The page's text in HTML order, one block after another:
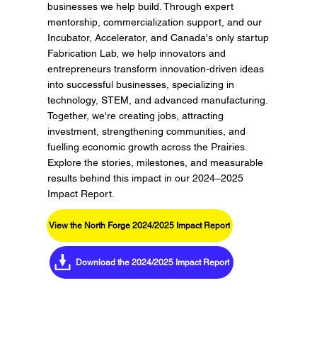
businesses we help build. Through expert
mentorship, commercialization support, and our
Incubator, Accelerator, and Canada's only startup
Fabrication Lab, we help innovators and
entrepreneurs transform innovation-driven ideas
into successful businesses, specializing in
technology, STEM, and advanced manufacturing.
Together, we're creating jobs, attracting
investment, strengthening communities, and
fuelling economic growth across the Prairies.
Explore the stories, milestones, and measurable
results behind this impact in our 2024–2025
Impact Report.
View the North Forge 2024/2025 Impact Report
Download the 2024/2025 Impact Report